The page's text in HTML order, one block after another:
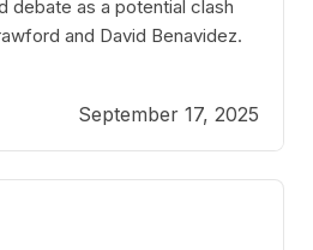
debate as a potential clash
and David Benavidez.
from a critical perspective
that such a bout would
intrigue lies
September 17, 2025